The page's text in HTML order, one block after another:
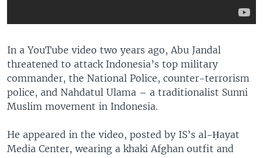
In a YouTube video two years ago, Abu Jandal
threatened to attack Indonesia’s top military
commander, the National Police, counter-terrorism
police, and Nahdatul Ulama – a traditionalist Sunni
Muslim movement in Indonesia.
He appeared in the video, posted by IS’s al-Ḥayat
Media Center, wearing a khaki Afghan outfit and